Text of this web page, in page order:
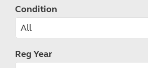
Condition
Reg Year